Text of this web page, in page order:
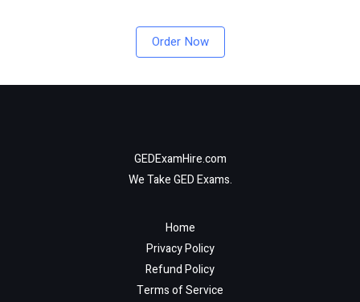
Order Now
GEDExamHire.com
We Take GED Exams.
Home
Privacy Policy
Refund Policy
Terms of Service